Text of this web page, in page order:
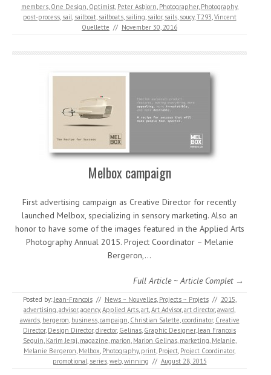
members, One Design, Optimist, Peter Asbjorn, Photographer, Photography,
post-process, sail, sailboat, sailboats, sailing, sailor, sails, soucy,T293,Vincent
Ouellette // November 30, 2016
Melbox campaign
First advertising campaign as Creative Director for recently
launched Melbox, specializing in sensory marketing. Also an
honor to have some of the images featured in the Applied Arts
Photography Annual 2015. Project Coordinator – Melanie
Bergeron,…
Full Article ~ Article Complet →
Posted by:Jean-Francois // News ~ Nouvelles, Projects ~ Projets // 2015,
advertising,advisor,agency,Applied Arts,art,Art Advisor,art director,award,
awards, bergeron, business,campaign, Christian Salette,coordinator, Creative
Director, Design Director,director, Gelinas, Graphic Designer,Jean Francois
Seguin, Karim Jeraj, magazine, marion, Marion Gelinas, marketing, Melanie,
Melanie Bergeron, Melbox, Photography, print, Project, Project Coordinator,
promotional, series,web,winning // August 28, 2015